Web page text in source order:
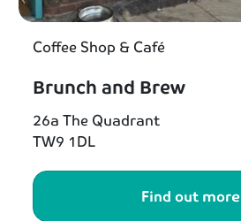
Coffee Shop & Café
Brunch and Brew
26a The Quadrant
TW9 1DL
Find out more